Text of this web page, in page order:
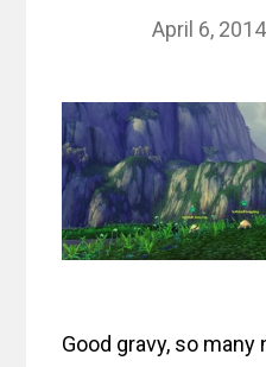
April 6, 2014
Good gravy, so